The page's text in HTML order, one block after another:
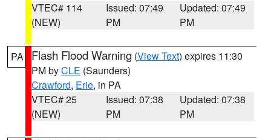
VTEC# 114
(NEW)
Issued: 07:49
PM
Updated: 07:49
PM
PA Flash Flood Warning (View Text) expires 11:30
PM byCLE (Saunders)
Crawford, Erie, in PA
VTEC# 25
(NEW)
Issued: 07:38
PM
Updated: 07:38
PM